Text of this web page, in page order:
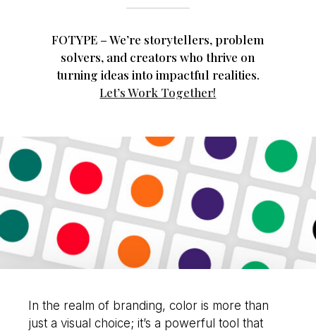
ABOUT US
2025 Marketing Plan
would you like to
improve?”
WE WANT TO HELP !
FOTYPE – We’re storytellers, problem
solvers, and creators who thrive on
turning ideas into impactful realities.
Let’s Work Together!
In the realm of branding, color is more than
just a visual choice; it’s a powerful tool that